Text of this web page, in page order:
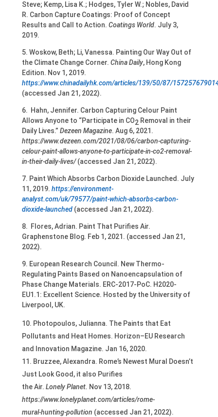
Steve; Kemp, Lisa K.; Hodges, Tyler W.; Nobles, David
R. Carbon Capture Coatings: Proof of Concept
Results and Call to Action. Coatings World. July 3,
2019.
5. Woskow, Beth; Li, Vanessa. Painting Our Way Out of
the Climate Change Corner. China Daily, Hong Kong
Edition. Nov 1, 2019.
https://www.chinadailyhk.com/articles/139/50/87/
(accessed Jan 21, 2022).
6. Hahn, Jennifer. Carbon Capturing Celour Paint
Allows Anyone to “Participate in CO2 Removal in their
Daily Lives.” Dezeen Magazine. Aug 6, 2021.
https://www.dezeen.com/2021/08/06/carbon-capturing-
celour-paint-allows-anyone-to-participate-in-co2-removal-
in-their-daily-lives/(accessed Jan 21, 2022).
7. Paint Which Absorbs Carbon Dioxide Launched. July
11, 2019. https://environment-
analyst.com/uk/79577/paint-which-absorbs-carbon-
dioxide-launched(accessed Jan 21, 2022).
8. Flores, Adrian. Paint That Purifies Air.
Graphenstone Blog. Feb 1, 2021. (accessed Jan 21,
2022).
9. European Research Council. New Thermo-
Regulating Paints Based on Nanoencapsulation of
Phase Change Materials. ERC-2017-PoC. H2020-
EU1.1: Excellent Science. Hosted by the University of
Liverpool, UK.
Photopoulos, Julianna. The Paints that Eat
Pollutants and Heat Homes. Horizon–EU Research
and Innovation Magazine. Jan 16, 2020.
Bruzzee, Alexandra. Rome’s Newest Mural Doesn’t
Just Look Good, it also Purifies
the Air. Lonely Planet. Nov 13, 2018.
https://www.lonelyplanet.com/articles/rome-
mural-hunting-pollution (accessed Jan 21, 2022).